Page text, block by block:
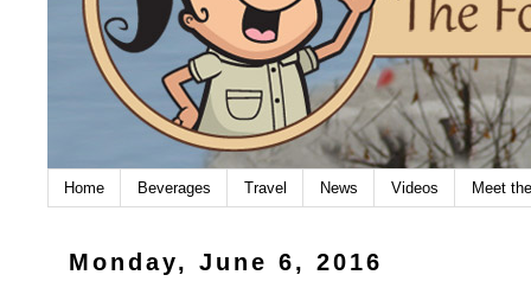
Home Beverages Travel News Videos Meet
Monday, June 6, 2016